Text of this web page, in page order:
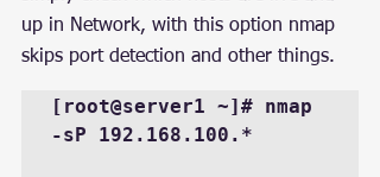
up in Network, with this option nmap
skips port detection and other things.
[root@server1 ~]# nmap
-sP 192.168.100.*